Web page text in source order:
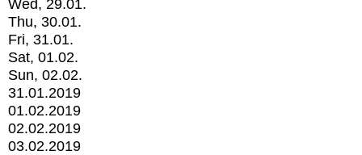
Wed, 29.01.
Thu, 30.01.
Fri, 31.01.
Sat, 01.02.
Sun, 02.02.
31.01.2019
01.02.2019
02.02.2019
03.02.2019